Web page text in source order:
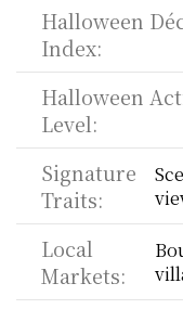
Halloween
Index:
Halloween
Level:
Signature
Traits:
Local
Markets: